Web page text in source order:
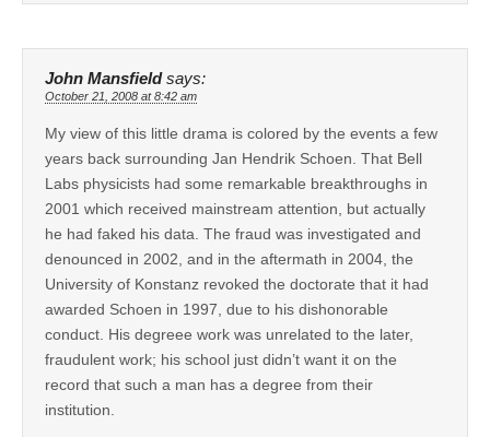
John Mansfield says:
October 21, 2008 at 8:42 am
My view of this little drama is colored by the events a few
years back surrounding Jan Hendrik Schoen. That Bell
Labs physicists had some remarkable breakthroughs in
2001 which received mainstream attention, but actually
he had faked his data. The fraud was investigated and
denounced in 2002, and in the aftermath in 2004, the
University of Konstanz revoked the doctorate that it had
awarded Schoen in 1997, due to his dishonorable
conduct. His degreee work was unrelated to the later,
fraudulent work; his school just didn’t want it on the
record that such a man has a degree from their
institution.